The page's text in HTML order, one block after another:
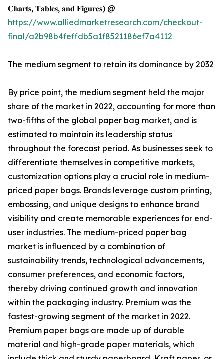
𝐂𝐡𝐚𝐫𝐭𝐬, 𝐓𝐚𝐛𝐥𝐞𝐬, 𝐚𝐧𝐝 𝐅𝐢𝐠𝐮𝐫𝐞𝐬) @
https://www.alliedmarketresearch.com/checkout-
final/a2b98b4feffdb5a1f8521186ef7a4112
The medium segment to retain its dominance by 2032
By price point, the medium segment held the major
share of the market in 2022, accounting for more than
two-fifths of the global paper bag market, and is
estimated to maintain its leadership status
throughout the forecast period. As businesses seek to
differentiate themselves in competitive markets,
customization options play a crucial role in medium-
priced paper bags. Brands leverage custom printing,
embossing, and unique designs to enhance brand
visibility and create memorable experiences for end-
user industries. The medium-priced paper bag
market is influenced by a combination of
sustainability trends, technological advancements,
consumer preferences, and economic factors,
thereby driving continued growth and innovation
within the packaging industry. Premium was the
fastest-growing segment of the market in 2022.
Premium paper bags are made up of durable
material and high-grade paper materials, which